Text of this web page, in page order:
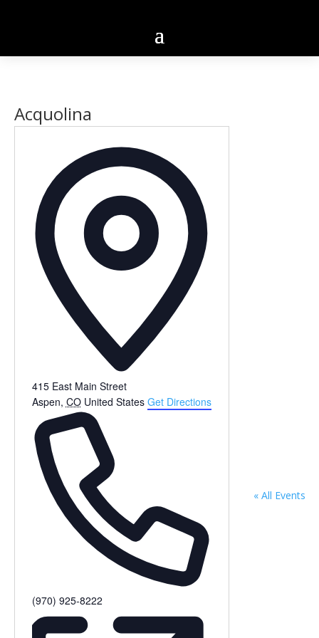
Acquolina
« All Events
415 East Main Street
Aspen, CO United States Get Directions
Phone
(970) 925-8222